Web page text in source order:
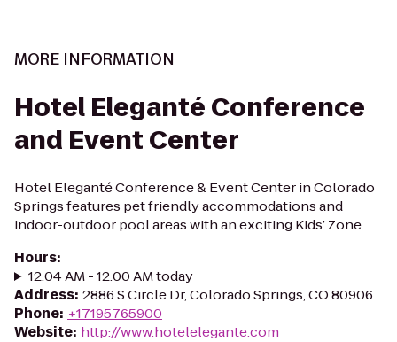
MORE INFORMATION
Hotel Eleganté Conference
and Event Center
Hotel Eleganté Conference & Event Center in Colorado
Springs features pet friendly accommodations and
indoor-outdoor pool areas with an exciting Kids’ Zone.
Hours:
12:04 AM - 12:00 AM today
Address: 2886 S Circle Dr, Colorado Springs, CO 80906
Phone: +17195765900
Website: http://www.hotelelegante.com